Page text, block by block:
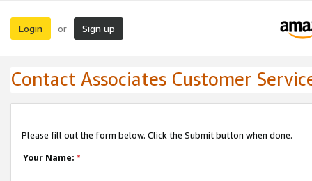
Login or Sign up
Contact Associates Customer
Please fill out the form below. Click the Submit button when done.
Your Name: *